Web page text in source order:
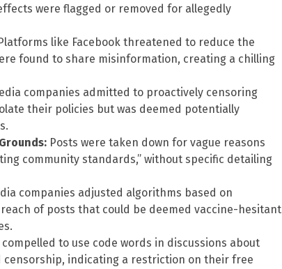
were flagged or removed for allegedly
Platforms like Facebook threatened to reduce the
found to share misinformation, creating a chilling
companies admitted to proactively censoring
their policies but was deemed potentially
Posts were taken down for vague reasons
community standards,” without specific detailing
companies adjusted algorithms based on
of posts that could be deemed vaccine-hesitant
to use code words in discussions about
censorship, indicating a restriction on their free